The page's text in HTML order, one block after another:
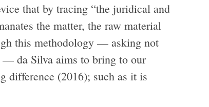
that by tracing “the juridical and
the matter, the raw material
this methodology — asking not
— da Silva aims to bring to our
difference (2016); such as it is